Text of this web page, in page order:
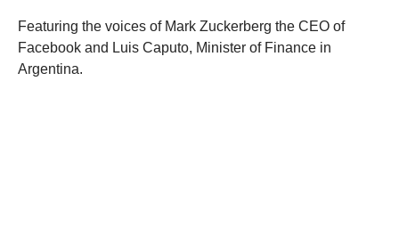
Featuring the voices of Mark Zuckerberg the CEO of
Facebook and Luis Caputo, Minister of Finance in
Argentina.